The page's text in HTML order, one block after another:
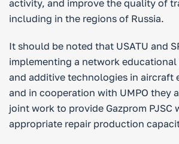
activity, and improve the quality of
including in the regions of Russia.
It should be noted that USATU and
implementing a network educational
and additive technologies in aircraft
and in cooperation with UMPO they
joint work to provide Gazprom PJSC
appropriate repair production